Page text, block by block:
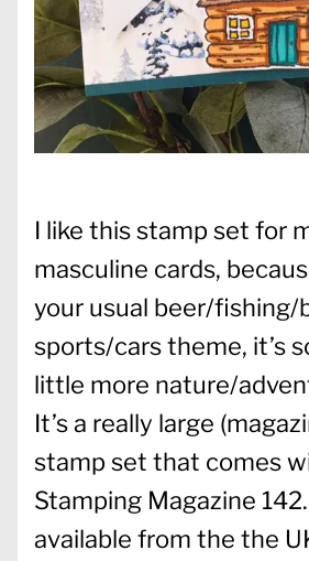
I like this stamp set for
masculine cards,
your usual beer/fishing/
sports/cars theme, it’s
little more nature/
It’s a really large
stamp set that comes
Stamping Magazine
available from the the